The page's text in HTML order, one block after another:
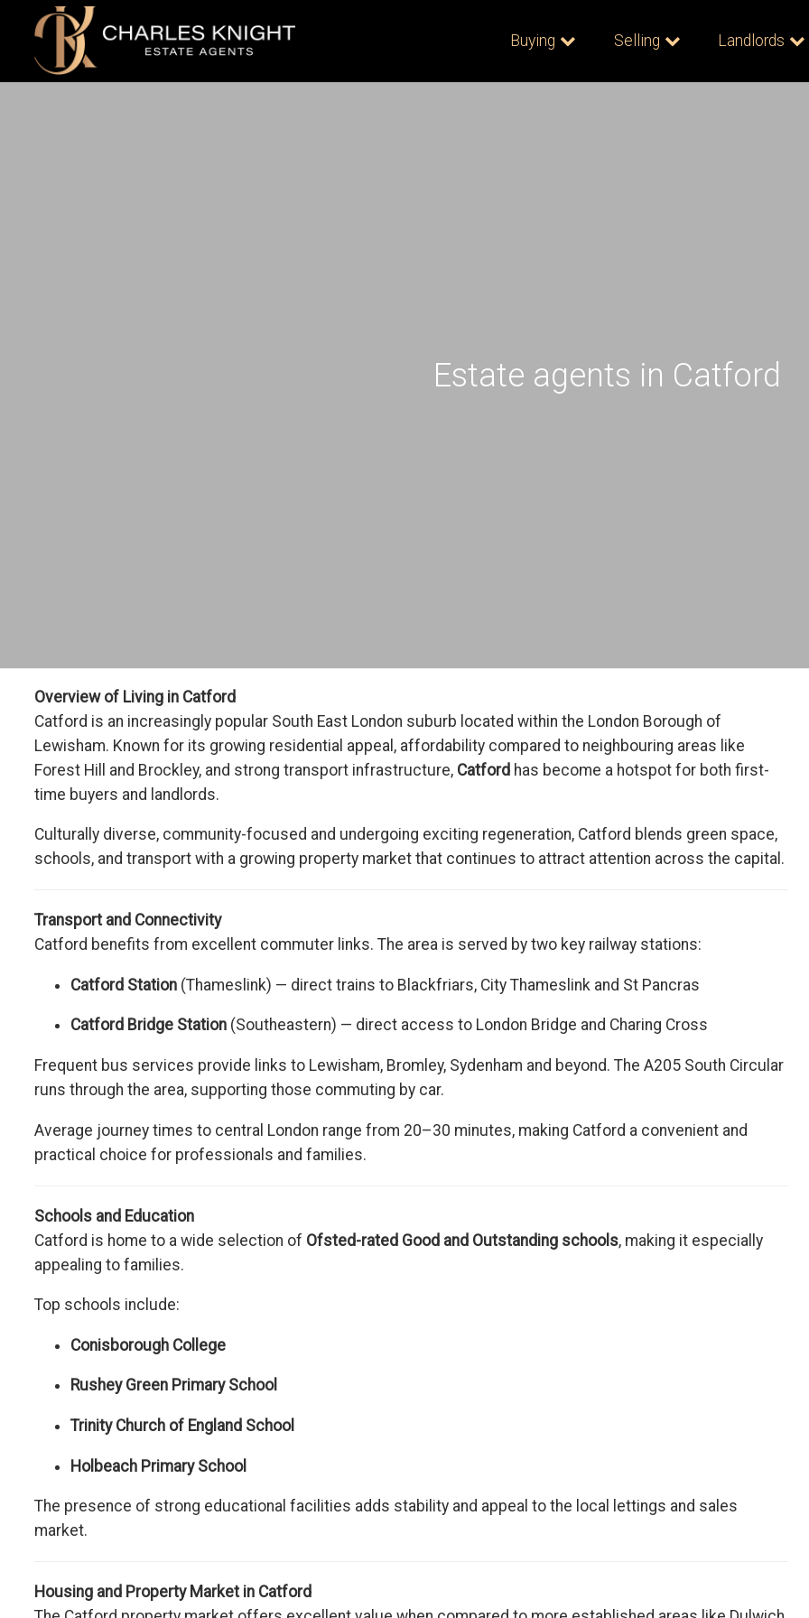
Buying Selling Landlords
Estate agents in Catford
Overview of Living in Catford
Catford is an increasingly popular South East London suburb located within the London Borough of
Lewisham. Known for its growing residential appeal, affordability compared to neighbouring areas like
Forest Hill and Brockley, and strong transport infrastructure, Catford has become a hotspot for both first-
time buyers and landlords.
Culturally diverse, community-focused and undergoing exciting regeneration, Catford blends green space,
schools, and transport with a growing property market that continues to attract attention across the capital.
Transport and Connectivity
Catford benefits from excellent commuter links. The area is served by two key railway stations:
Catford Station (Thameslink) — direct trains to Blackfriars, City Thameslink and St Pancras
Catford Bridge Station (Southeastern) — direct access to London Bridge and Charing Cross
Frequent bus services provide links to Lewisham, Bromley, Sydenham and beyond. The A205 South Circular
runs through the area, supporting those commuting by car.
Average journey times to central London range from 20–30 minutes, making Catford a convenient and
practical choice for professionals and families.
Schools and Education
Catford is home to a wide selection of Ofsted-rated Good and Outstanding schools, making it especially
appealing to families.
Top schools include:
Conisborough College
Rushey Green Primary School
Trinity Church of England School
Holbeach Primary School
The presence of strong educational facilities adds stability and appeal to the local lettings and sales
market.
Housing and Property Market in Catford